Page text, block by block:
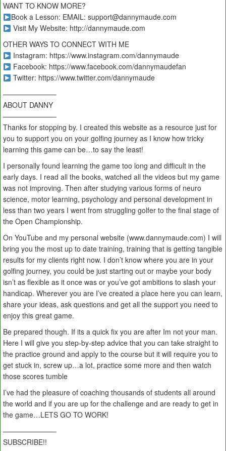
WANT TO KNOW MORE?
Book a Lesson: EMAIL: support@dannymaude.com
Visit My Website: http://dannymaude.com
OTHER WAYS TO CONNECT WITH ME
Instagram: https://www.instagram.com/dannymaude
Facebook: https://www.facebook.com/dannymaudefan
Twitter: https://www.twitter.com/dannymaude
———————–
ABOUT DANNY
———————–
Thanks for stopping by. I created this website as a resource just for
you to support you on your golfing journey as I know how tricky
learning this game can be…to say the least!
I personally found learning the game too long and difficult in the
early days. I read all the books, watched all the videos but my game
was not improving. Then after studying various forms of neuro
science, motor learning, psychology and personal development in
less than two years I went from struggling golfer to the final stage of
the Open Championship.
On YouTube and my personal website (www.dannymaude.com) I will
bring you the most up to date training, training that is getting tangible
results for my clients right now. I don’t know where you are in your
golfing journey, you could be just starting out or maybe your body
isn’t as flexible as it once was or you’ve got ambitions to slash your
handicap. Wherever you are I’ve created a place here you can learn,
share your ideas, ask questions and get all the support you need to
enjoy this great game.
Be prepared though. If its a quick fix you are after Im not your man.
Here I will give you step-by-step advice that you can take straight to
the practice ground and apply to the course but it will require you to
get stuck in, screw up…a lot, practice some more and then watch
those scores tumble
I’ve had the pleasure of coaching thousands of students all around
the world and if you are up for the challenge and are ready to get in
the game…LETS GO TO WORK!
———————–
SUBSCRIBE!!